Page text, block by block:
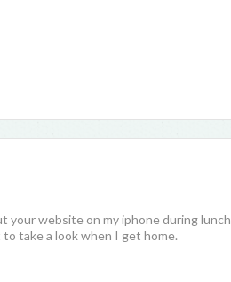
your website on my iphone during lunch
take a look when I get home.